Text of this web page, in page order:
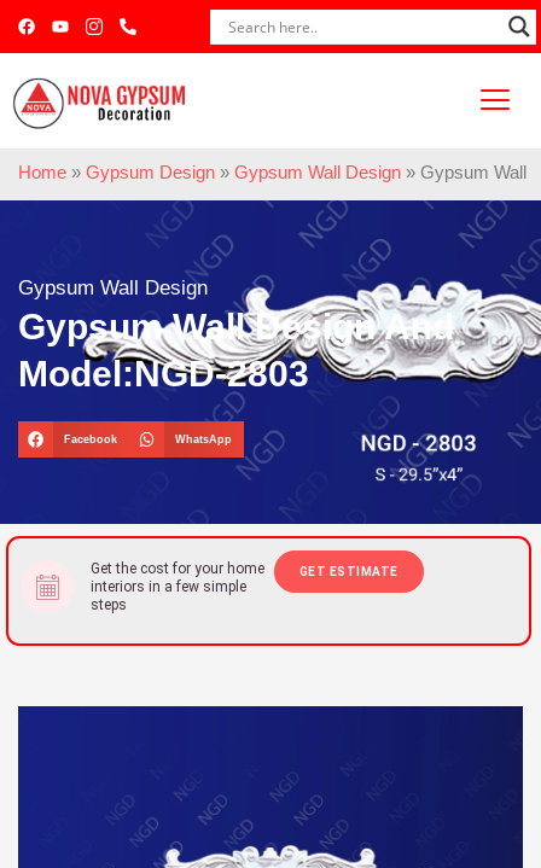
Home » Gypsum Design » Gypsum Wall Design » Gypsum Wall
Gypsum Wall Design
Gypsum Wall Design And
Model:NGD-2803
Facebook WhatsApp
Get the cost for your home
interiors in a few simple
steps
GET ESTIMATE